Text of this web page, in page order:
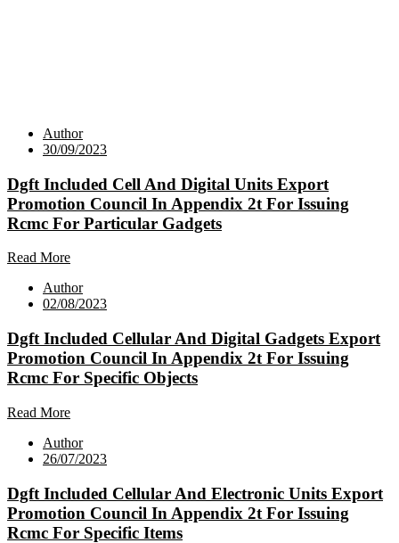
Author
30/09/2023
Dgft Included Cell And Digital Units Export
Promotion Council In Appendix 2t For Issuing
Rcmc For Particular Gadgets
Read More
Author
02/08/2023
Dgft Included Cellular And Digital Gadgets Export
Promotion Council In Appendix 2t For Issuing
Rcmc For Specific Objects
Read More
Author
26/07/2023
Dgft Included Cellular And Electronic Units Export
Promotion Council In Appendix 2t For Issuing
Rcmc For Specific Items